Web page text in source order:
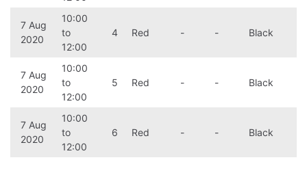
7 Aug
2020
10:00
to
12:00
4 Red - - Black
7 Aug
2020
10:00
to
12:00
5 Red - - Black
7 Aug
2020
10:00
to
12:00
6 Red - - Black